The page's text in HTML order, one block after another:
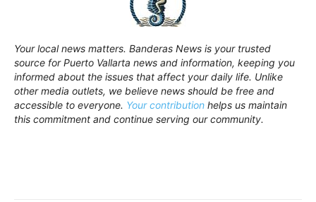
Your local news matters. Banderas News is your trusted
source for Puerto Vallarta news and information, keeping you
informed about the issues that affect your daily life. Unlike
other media outlets, we believe news should be free and
accessible to everyone. Your contribution helps us maintain
this commitment and continue serving our community.